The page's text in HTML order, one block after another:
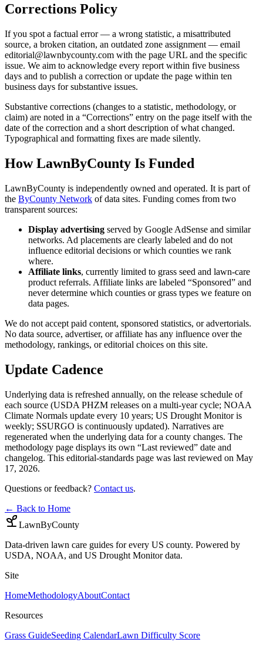
Corrections Policy
If you spot a factual error — a wrong statistic, a misattributed
source, a broken citation, an outdated zone assignment — email
editorial@lawnbycounty.com with the page URL and the specific
issue. We aim to acknowledge every report within five business
days and to publish a correction or update the page within ten
business days for substantive issues.
Substantive corrections (changes to a statistic, methodology, or
claim) are noted in a “Corrections” entry on the page itself with the
date of the correction and a short description of what changed.
Typographical and formatting fixes are made silently.
How LawnByCounty Is Funded
LawnByCounty is independently owned and operated. It is part of
the ByCounty Network of data sites. Funding comes from two
transparent sources:
Display advertising served by Google AdSense and similar
networks. Ad placements are clearly labeled and do not
influence editorial decisions or which counties we rank
where.
Affiliate links, currently limited to grass seed and lawn-care
product referrals. Affiliate links are labeled “Sponsored” and
never determine which counties or grass types we feature on
data pages.
We do not accept paid content, sponsored statistics, or advertorials.
No data source, advertiser, or affiliate has any influence over the
methodology, rankings, or editorial choices on this site.
Update Cadence
Underlying data is refreshed annually, on the release schedule of
each source (USDA PHZM releases on a multi-year cycle; NOAA
Climate Normals update every 10 years; US Drought Monitor is
weekly; SSURGO is continuously updated). Narratives are
regenerated when the underlying data for a county changes. The
methodology page displays its own “Last reviewed” date and
changelog. This editorial-standards page was last reviewed on May
17, 2026.
Questions or feedback? Contact us.
← Back to Home
LawnByCounty
Data-driven lawn care guides for every US county. Powered by
USDA, NOAA, and US Drought Monitor data.
Site
HomeMethodologyAboutContact
Resources
Grass GuideSeeding CalendarLawn Difficulty Score